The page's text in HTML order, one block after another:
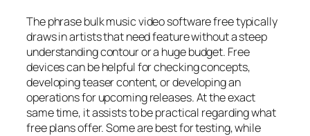
The phrase bulk music video software free typically
draws in artists that need feature without a steep
understanding contour or a huge budget. Free
devices can be helpful for checking concepts,
developing teaser content, or developing an
operations for upcoming releases. At the exact
same time, it assists to be practical regarding what
free plans offer. Some are best for testing, while